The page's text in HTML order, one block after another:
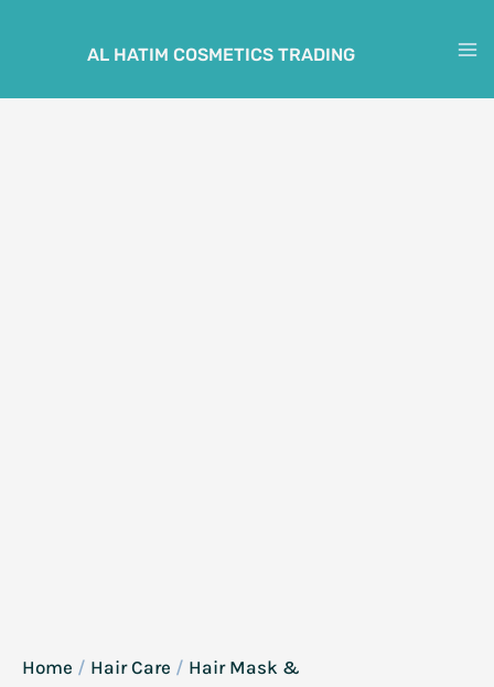
AL HATIM COSMETICS TRADING
Home / Hair Care / Hair Mask &